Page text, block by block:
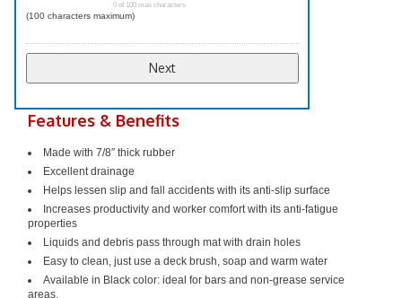
0 of 100 max characters
(100 characters maximum)
Features & Benefits
Made with 7/8″ thick rubber
Excellent drainage
Helps lessen slip and fall accidents with its anti-slip surface
Increases productivity and worker comfort with its anti-fatigue
properties
Liquids and debris pass through mat with drain holes
Easy to clean, just use a deck brush, soap and warm water
Available in Black color: ideal for bars and non-grease service
areas.